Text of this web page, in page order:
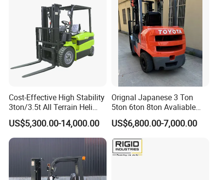
Japan Mitsubishi engine
Ample operation space
high quality side shift
Stacker Truck Part
Cost-Effective High Stability
3ton/3.5t All Terrain Heli
Electric Forklift for Light
Industry
US$5,300.00-14,000.00
Orignal Japanese 3 Ton
5ton 6ton 8ton Avaliable
Fdzn30 Used Toyota Forklift
Diesel/LPG/Gasoline
Forklift Truck
US$6,800.00-7,000.00